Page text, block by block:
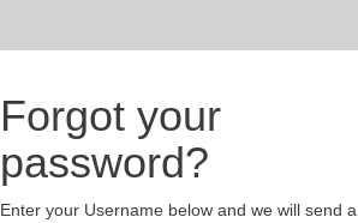
Forgot your
password?
Enter your Username below and we will send a